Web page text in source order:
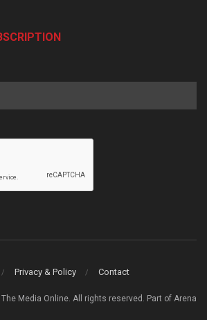
Privacy & Policy Contact
Media Online. All rights reserved. Part of Arena